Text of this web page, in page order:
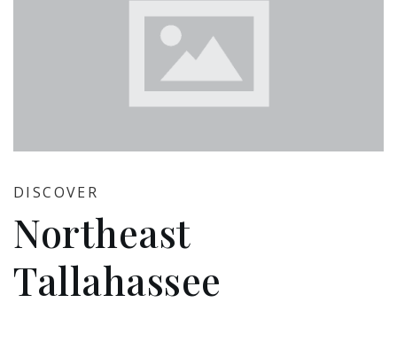
DISCOVER
Northeast
Tallahassee